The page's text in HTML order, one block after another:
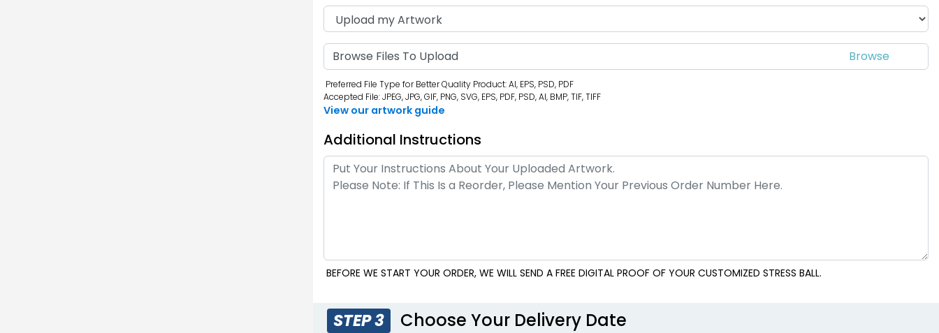
Browse Files To Upload
Preferred File Type for Better Quality Product: AI, EPS, PSD, PDF
Accepted File: JPEG, JPG, GIF, PNG, SVG, EPS, PDF, PSD, AI, BMP, TIF, TIFF
View our artwork guide
Additional Instructions
BEFORE WE START YOUR ORDER, WE WILL SEND A FREE DIGITAL PROOF OF YOUR CUSTOMIZED STRESS BALL.
STEP 3 Choose Your Delivery Date